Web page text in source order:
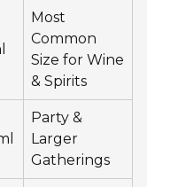
Most
Common
Size for Wine
& Spirits
Party &
Larger
Gatherings